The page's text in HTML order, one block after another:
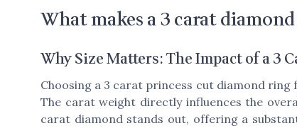
What makes a 3 carat
Why Size Matters: The Impact of a 3
Choosing a 3 carat princess cut diamond
The carat weight directly influences the
carat diamond stands out, offering a